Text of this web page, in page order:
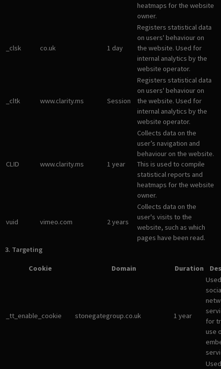
heatmaps for the website
owner.
_clsk co.uk 1 day
Registers statistical data
on users' behaviour on
the website. Used for
internal analytics by the
website operator.
_cltk www.clarity.ms Session
Registers statistical data
on users' behaviour on
the website. Used for
internal analytics by the
website operator.
CLID www.clarity.ms 1 year
Collects data on the
user’s navigation and
behaviour on the website.
This is used to compile
statistical reports and
heatmaps for the website
owner.
vuid vimeo.com 2 years
Collects data on the
user's visits to the
website, such as which
pages have been read.
3. Targeting
Cookie Domain Duration
_tt_enable_cookie stonegategroup.co.uk 1 year
for
use